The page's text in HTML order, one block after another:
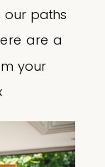
paths
are a
your